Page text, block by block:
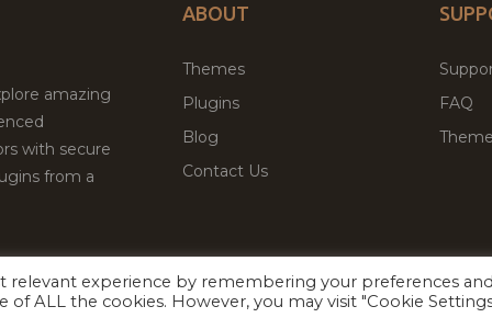
amazing
with secure
from a
ABOUT
Themes
Plugins
Blog
Contact Us
FAQ
Facebook
Twitter
relevant experience by remembering your preferences
of ALL the cookies. However, you may visit "Cookie